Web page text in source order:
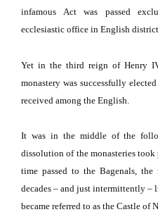
infamous Act was passed
ecclesiastic office in English
Yet in the third reign of Henry
monastery was successfully
received among the English.
It was in the middle of the
dissolution of the monasteries took
time passed to the Bagenals,
decades – and just intermittently
became referred to as the Castle of